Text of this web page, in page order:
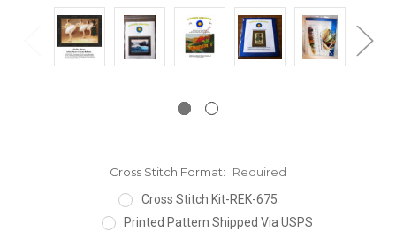
Cross Stitch Format:
Required
Cross Stitch Kit-REK-675
Printed Pattern Shipped Via USPS